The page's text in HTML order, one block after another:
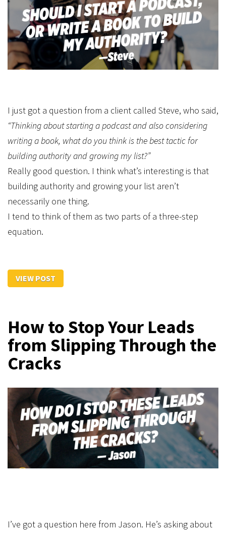
I just got a question from a client called Steve, who said,
“Thinking about starting a podcast and also considering
writing a book, what do you think is the best tactic for
building authority and growing my list?”
Really good question. I think what’s interesting is that
building authority and growing your list aren’t
necessarily one thing.
I tend to think of them as two parts of a three-step
equation.
VIEW POST
How to Stop Your Leads
from Slipping Through the
Cracks
I’ve got a question here from Jason. He’s asking about